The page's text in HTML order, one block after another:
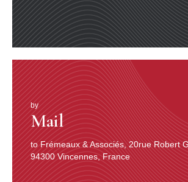
by
Mail
to Frémeaux & Associés, 20rue Robert
94300 Vincennes, France